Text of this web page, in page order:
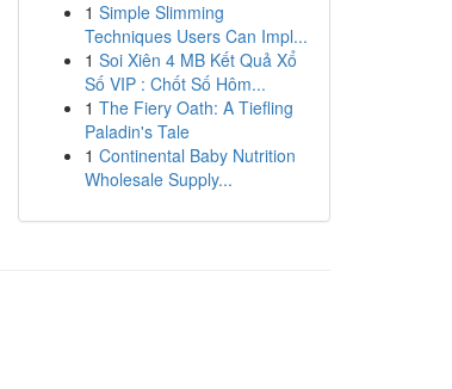
1 Simple Slimming
Techniques Users Can Impl...
1 Soi Xiên 4 MB Kết Quả Xổ
Số VIP : Chốt Số Hôm...
1 The Fiery Oath: A Tiefling
Paladin's Tale
1 Continental Baby Nutrition
Wholesale Supply...